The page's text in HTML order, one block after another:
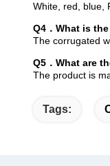
White, red, blue,
Q4．What is
The corrugated
Q5．What are
The product is
Tags: